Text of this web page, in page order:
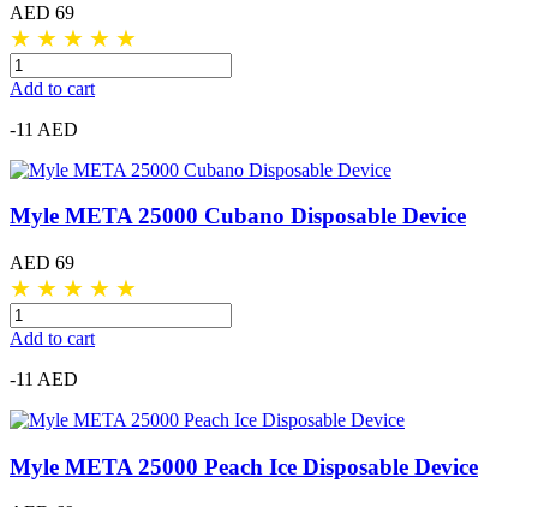
AED 69
★ ★ ★ ★ ★
Add to cart
-11 AED
Myle META 25000 Cubano Disposable Device
AED 69
★ ★ ★ ★ ★
Add to cart
-11 AED
Myle META 25000 Peach Ice Disposable Device